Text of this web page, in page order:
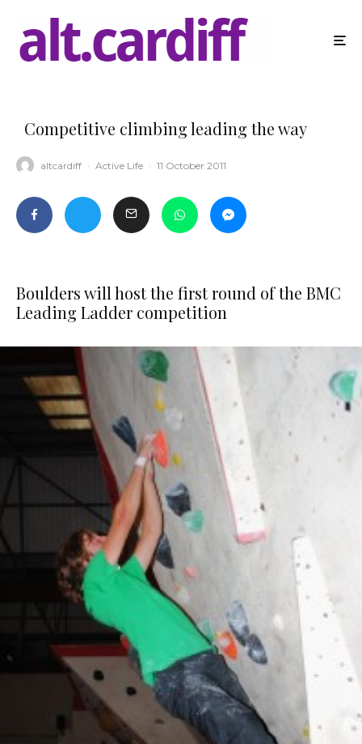
Competitive climbing leading the way
altcardiff · Active Life · 11 October 2011
Boulders will host the first round of the BMC
Leading Ladder competition